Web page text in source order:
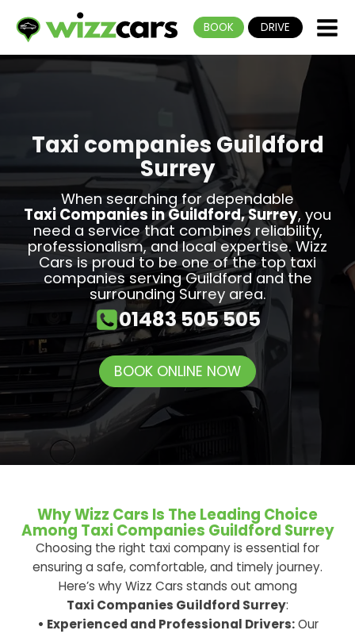
BOOK DRIVE
Taxi companies Guildford
Surrey
When searching for dependable
Taxi Companies in Guildford, Surrey, you
need a service that combines reliability,
professionalism, and local expertise. Wizz
Cars is proud to be one of the top taxi
companies serving Guildford and the
surrounding Surrey area.
01483 505 505
BOOK ONLINE NOW
Why Wizz Cars Is The Leading Choice
Among Taxi Companies Guildford Surrey
Choosing the right taxi company is essential for
ensuring a safe, comfortable, and timely journey.
Here’s why Wizz Cars stands out among
Taxi Companies Guildford Surrey:
• Experienced and Professional Drivers:Our